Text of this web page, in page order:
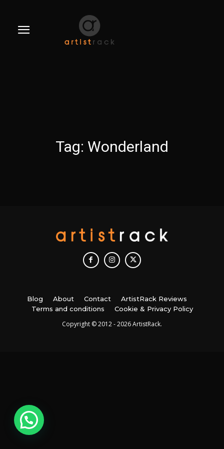
Tag: Wonderland
Blog About Contact
ArtistRack Reviews
Terms and conditions
Cookie & Privacy Policy
Copyright © 2012 - 2026 ArtistRack.